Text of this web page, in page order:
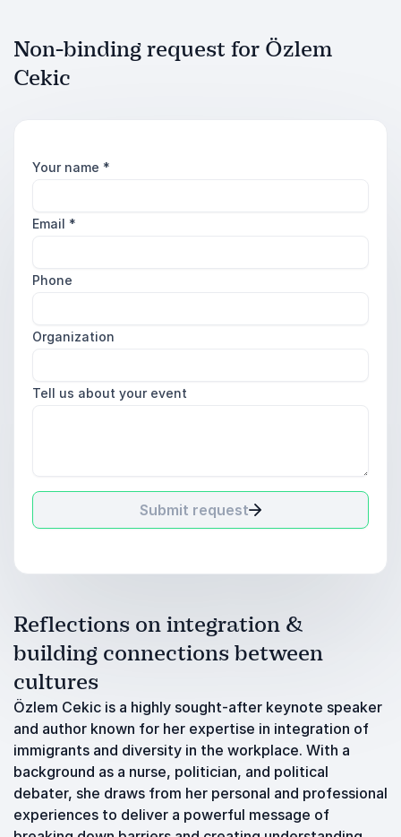
Non-binding request for Özlem
Cekic
Your name *
Email *
Phone
Organization
Tell us about your event
Submit request
Reflections on integration &
building connections between
cultures
Özlem Cekic is a highly sought-after keynote speaker
and author known for her expertise in integration of
immigrants and diversity in the workplace. With a
background as a nurse, politician, and political
debater, she draws from her personal and professional
experiences to deliver a powerful message of